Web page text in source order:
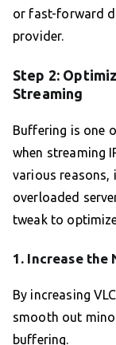
or fast-forward
provider.
Step 2:
Streaming
Buffering is one
when streaming
various reasons,
overloaded
tweak to
1. Increase the
By increasing
smooth out
buffering.